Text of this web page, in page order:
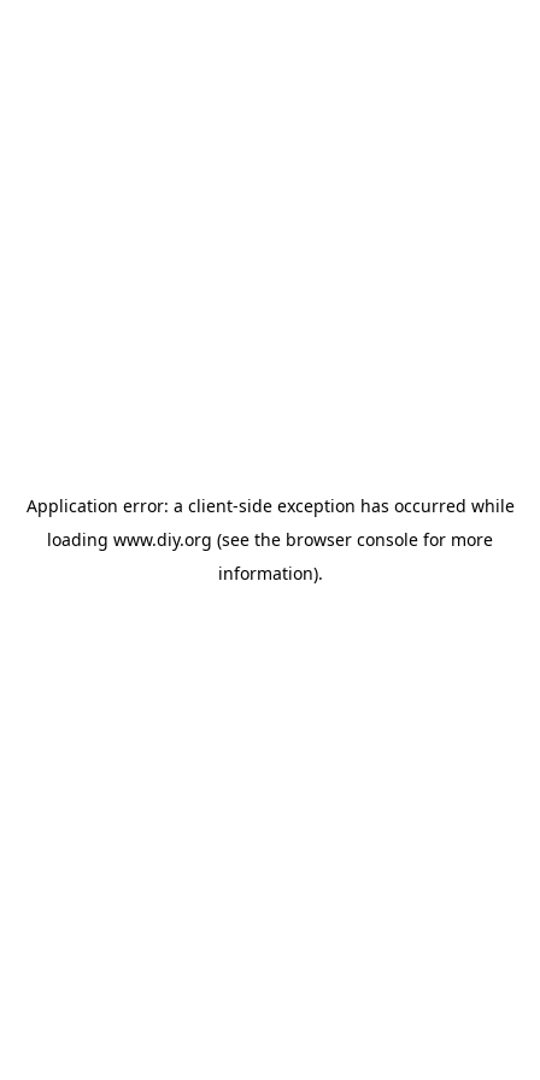
Application error: a client-side exception has occurred while
loading www.diy.org (see the browser console for more
information).